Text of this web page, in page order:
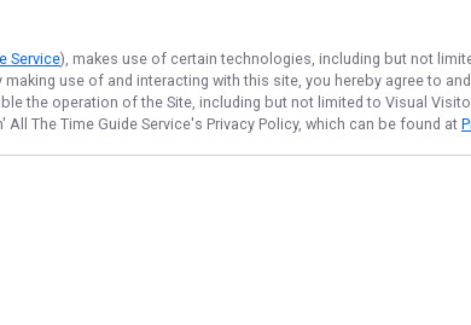
Service), makes use of certain technologies, including but not
use of and interacting with this site, you hereby agree to
the operation of the Site, including but not limited to Visual
All The Time Guide Service's Privacy Policy, which can be found at